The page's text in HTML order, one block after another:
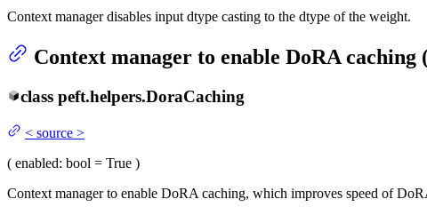
Context manager disables input dtype casting to the dtype of the weight.
Context manager to enable DoRA
class peft.helpers.DoraCaching
< source >
( enabled: bool = True )
Context manager to enable DoRA caching, which improves speed of